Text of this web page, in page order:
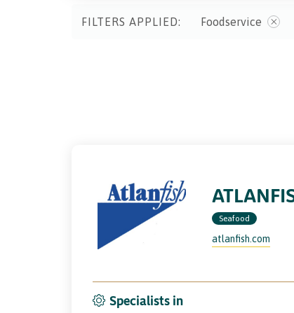
FILTERS APPLIED: Foodservice
Seafood
atlanfish.com
Specialists in